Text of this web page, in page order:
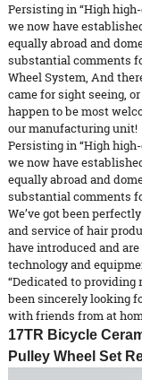
Persisting in “High
we now have
equally abroad and
substantial comments
Wheel System, And
came for sight seeing,
happen to be most
our manufacturing unit!
Persisting in “High
we now have
equally abroad and
substantial comments
We’ve got been
and service of hair
have introduced and
technology and
“Dedicated to providing
been sincerely looking
with friends from at
17TR Bicycle
Pulley Wheel Set